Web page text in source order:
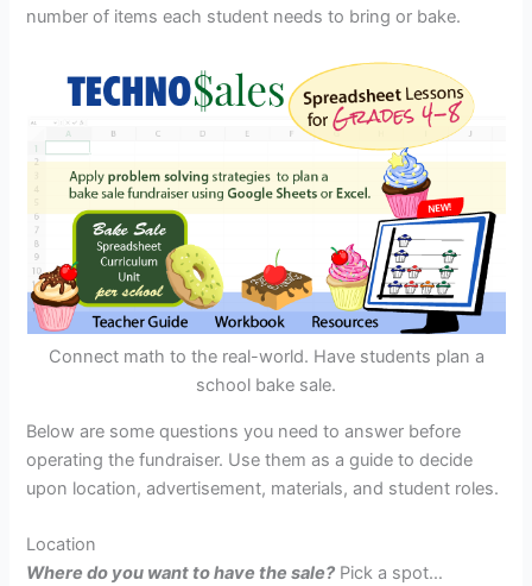
number of items each student needs to bring or bake.
Connect math to the real-world. Have students plan a
school bake sale.
Below are some questions you need to answer before
operating the fundraiser. Use them as a guide to decide
upon location, advertisement, materials, and student roles.
Location
Where do you want to have the sale? Pick a spot…